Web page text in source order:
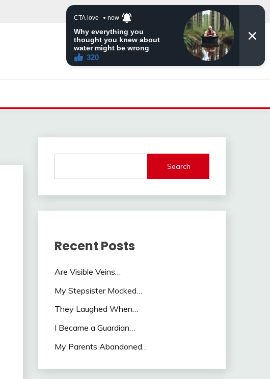
Search
Recent Posts
Are Visible Veins…
My Stepsister Mocked…
They Laughed When…
I Became a Guardian…
My Parents Abandoned…